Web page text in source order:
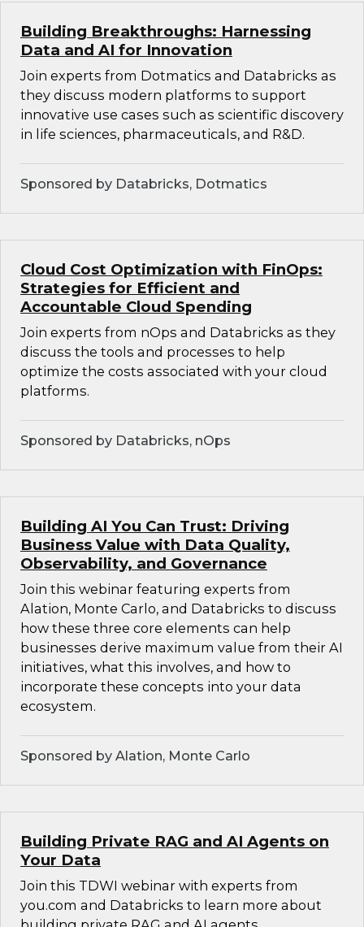
Building Breakthroughs: Harnessing
Data and AI for Innovation
Join experts from Dotmatics and Databricks as
they discuss modern platforms to support
innovative use cases such as scientific discovery
in life sciences, pharmaceuticals, and R&D.
Sponsored by Databricks, Dotmatics
Cloud Cost Optimization with FinOps:
Strategies for Efficient and
Accountable Cloud Spending
Join experts from nOps and Databricks as they
discuss the tools and processes to help
optimize the costs associated with your cloud
platforms.
Sponsored by Databricks, nOps
Building AI You Can Trust: Driving
Business Value with Data Quality,
Observability, and Governance
Join this webinar featuring experts from
Alation, Monte Carlo, and Databricks to discuss
how these three core elements can help
businesses derive maximum value from their AI
initiatives, what this involves, and how to
incorporate these concepts into your data
ecosystem.
Sponsored by Alation, Monte Carlo
Building Private RAG and AI Agents on
Your Data
Join this TDWI webinar with experts from
you.com and Databricks to learn more about